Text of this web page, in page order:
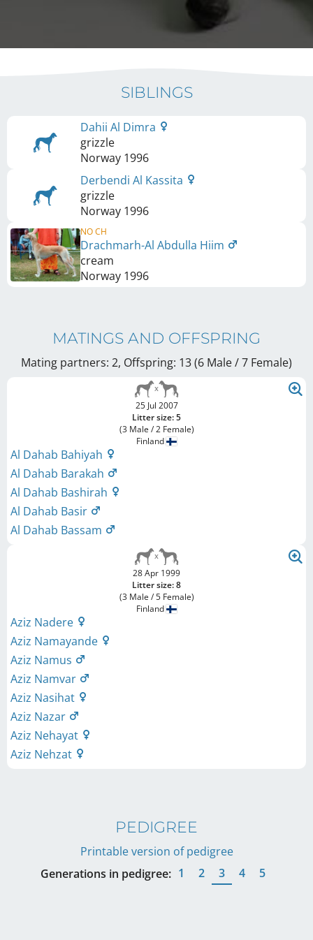
SIBLINGS
Dahii Al Dimra
grizzle
Norway 1996
Derbendi Al Kassita
grizzle
Norway 1996
NO CH
Drachmarh-Al Abdulla Hiim
cream
Norway 1996
MATINGS AND OFFSPRING
Mating partners: 2, Offspring: 13 (6 Male / 7 Female)
25 Jul 2007
Litter size: 5
(3 Male / 2 Female)
Finland
Al Dahab Bahiyah
Al Dahab Barakah
Al Dahab Bashirah
Al Dahab Basir
Al Dahab Bassam
28 Apr 1999
Litter size: 8
(3 Male / 5 Female)
Finland
Aziz Nadere
Aziz Namayande
Aziz Namus
Aziz Namvar
Aziz Nasihat
Aziz Nazar
Aziz Nehayat
Aziz Nehzat
PEDIGREE
Printable version of pedigree
Generations in pedigree: 1 2 3 4 5